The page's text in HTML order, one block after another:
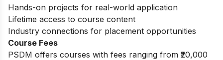
Hands-on projects for real-world application
Lifetime access to course content
Industry connections for placement opportunities
Course Fees
PSDM offers courses with fees ranging from ₹20,000